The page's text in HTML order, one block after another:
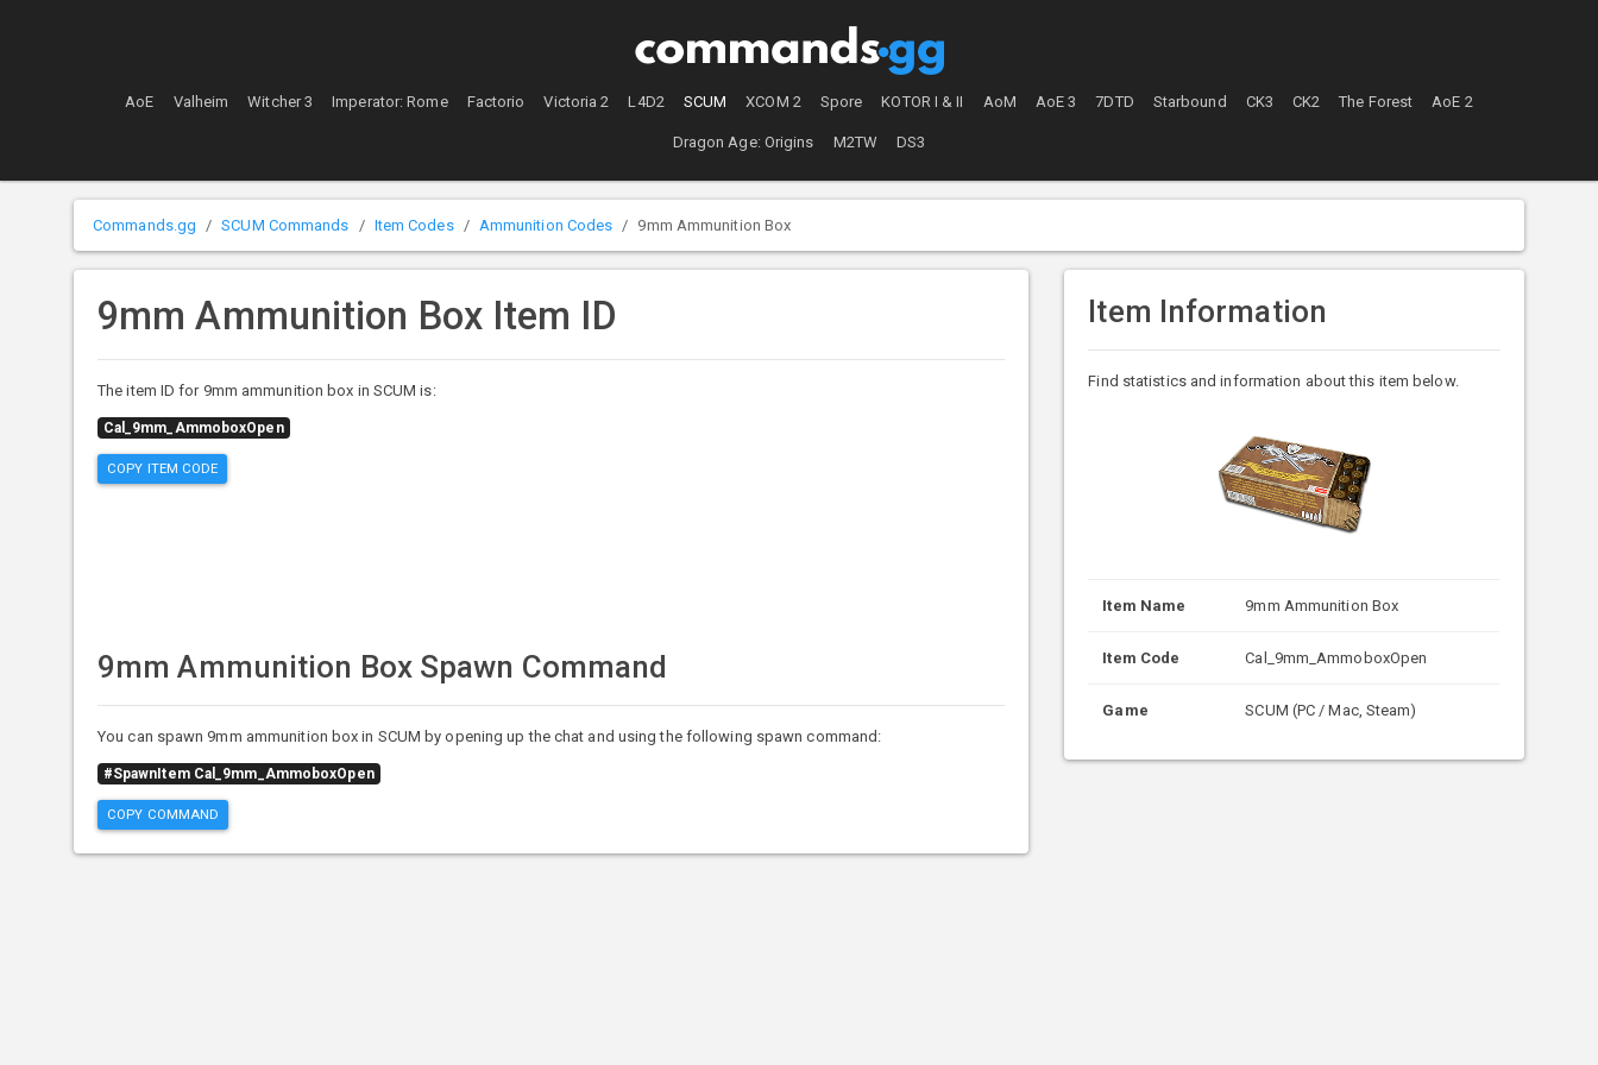
AoE Valheim Witcher 3 Imperator: Rome Factorio Victoria 2 L4D2 SCUM XCOM 2 Spore KOTOR I & II AoM AoE 3 7DTD Starbound CK3 CK2 The Forest AoE 2
Dragon Age: Origins M2TW DS3
Commands.gg SCUM Commands Item Codes Ammunition Codes 9mm Ammunition Box
9mm Ammunition Box Item ID
The item ID for 9mm ammunition box in SCUM is:
Cal_9mm_AmmoboxOpen
COPY ITEM CODE
9mm Ammunition Box Spawn Command
You can spawn 9mm ammunition box in SCUM by opening up the chat and using the following spawn command:
#SpawnItem Cal_9mm_AmmoboxOpen
COPY COMMAND
Item Information
Find statistics and information about this item below.
Item Name 9mm Ammunition Box
Item Code Cal_9mm_AmmoboxOpen
Game SCUM (PC / Mac, Steam)